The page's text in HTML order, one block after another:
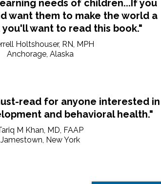
needs of children...If you
want them to make the world a
want to read this book."
Holtshouser, RN, MPH
Anchorage, Alaska
read for anyone interested in
and behavioral health."
M Khan, MD, FAAP
Jamestown, New York